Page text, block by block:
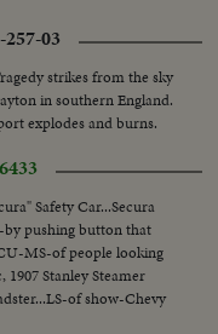
03
strikes from the sky
in southern England.
explodes and burns.
Safety Car...Secura
by pushing button that
MS-of people looking
Stanley Steamer
of show-Chevy